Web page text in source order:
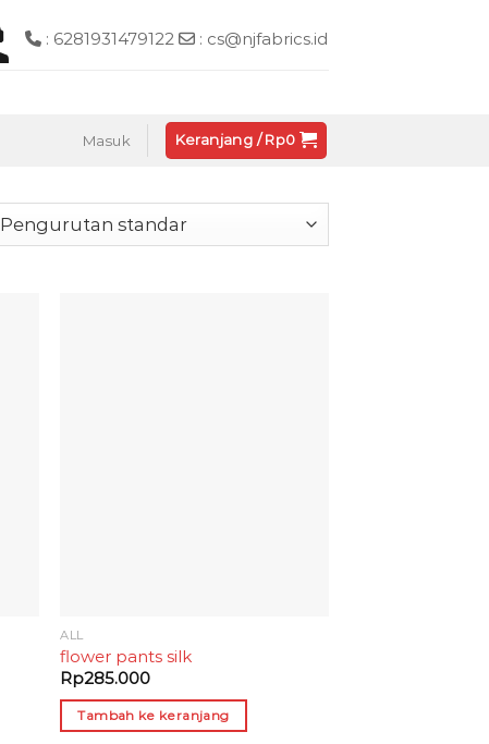
: 6281931479122 : cs@njfabrics.id
Masuk Keranjang /Rp0
ALL
flower pants silk
Rp285.000
Tambah ke keranjang